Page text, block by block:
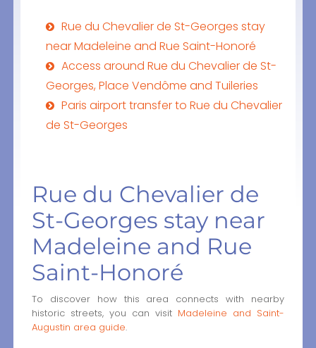
Rue du Chevalier de St-Georges stay
near Madeleine and Rue Saint-Honoré
Access around Rue du Chevalier de St-
Georges, Place Vendôme and Tuileries
Paris airport transfer to Rue du Chevalier
de St-Georges
Rue du Chevalier de
St-Georges stay near
Madeleine and Rue
Saint-Honoré
To discover how this area connects with nearby
historic streets, you can visit Madeleine and Saint-
Augustin area guide.